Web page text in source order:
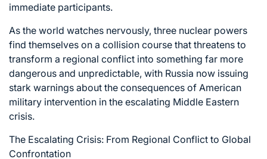
immediate participants.
As the world watches nervously, three nuclear powers
find themselves on a collision course that threatens to
transform a regional conflict into something far more
dangerous and unpredictable, with Russia now issuing
stark warnings about the consequences of American
military intervention in the escalating Middle Eastern
crisis.
The Escalating Crisis: From Regional Conflict to Global
Confrontation